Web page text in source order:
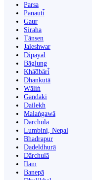
Parsa
Panauti̇̄
Gaur
Siraha
Tānsen
Jaleshwar
Dipayal
Bāglung
Khā̃dbāri̇̄
Dhankutā
Wāliṅ
Gandaki
Dailekh
Malaṅgawā
Darchula
Lumbini, Nepal
Bhadrapur
Dadeldhurā
Dārchulā
Ilām
Banepā